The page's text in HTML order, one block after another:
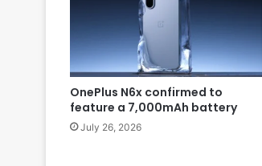
OnePlus N6x confirmed to
feature a 7,000mAh battery
July 26, 2026